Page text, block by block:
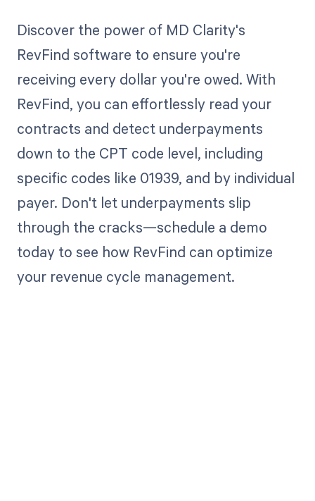
Discover the power of MD Clarity's
RevFind software to ensure you're
receiving every dollar you're owed. With
RevFind, you can effortlessly read your
contracts and detect underpayments
down to the CPT code level, including
specific codes like 01939, and by individual
payer. Don't let underpayments slip
through the cracks—schedule a demo
today to see how RevFind can optimize
your revenue cycle management.